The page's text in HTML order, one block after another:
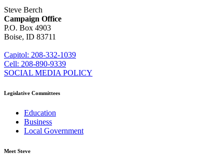
Steve Berch
Campaign Office
P.O. Box 4903
Boise, ID 83711
Capitol: 208-332-1039
Cell: 208-890-9339
SOCIAL MEDIA POLICY
Legislative Committees
Education
Business
Local Government
Meet Steve